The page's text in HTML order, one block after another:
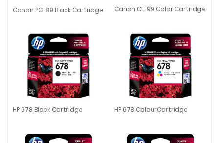
Canon PG-89 Black Cartridge
Canon PG-89 Black Cartridge Canon CL-99 Color Cartridge
Canon CL-99 Color Cartridge
HP 678 Black Cartridge
HP 678 Black Cartridge HP 678 ColourCartridge
HP 678 ColourCartridge